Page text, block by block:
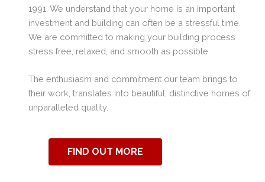
1991. We understand that your home is an important
investment and building can often be a stressful time.
We are committed to making your building process
stress free, relaxed, and smooth as possible.
The enthusiasm and commitment our team brings to
their work, translates into beautiful, distinctive homes of
unparalleled quality.
FIND OUT MORE